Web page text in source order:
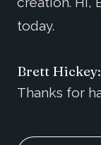
today.
Brett Hickey:
Thanks for